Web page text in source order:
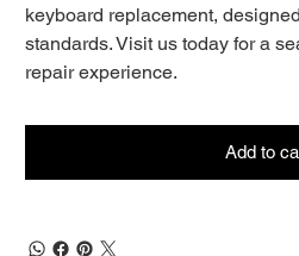
keyboard replacement,
standards. Visit us today for a
repair experience.
Add to